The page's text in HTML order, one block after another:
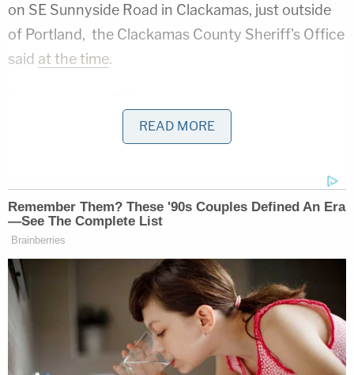
on SE Sunnyside Road in Clackamas, just outside
of Portland, the Clackamas County Sheriff's Office
said at the time.
affidavit obtained by Law&Crime, the ordeal
actually began earlier in the day when Thomas
confronted a neighbor, Christopher Stewart, over
complex where they both lived. Stewart allegedly
assaulted Thomas, sending him to the hospital.
Deputies did not believe there was enough
probable cause for an arrest, the affidavit stated.
After receiving treatment, Thomas returned from
the hospital later on in the day. Meanwhile, Stewart
READ MORE